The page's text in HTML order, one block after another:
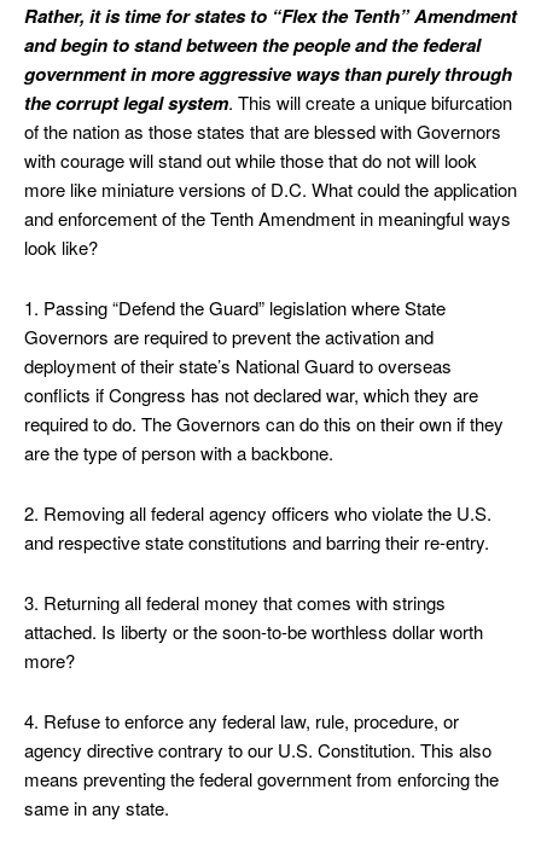
Rather, it is time for states to “Flex the Tenth” Amendment
and begin to stand between the people and the federal
government in more aggressive ways than purely through
the corrupt legal system. This will create a unique bifurcation
of the nation as those states that are blessed with Governors
with courage will stand out while those that do not will look
more like miniature versions of D.C. What could the application
and enforcement of the Tenth Amendment in meaningful ways
look like?
1. Passing “Defend the Guard” legislation where State
Governors are required to prevent the activation and
deployment of their state’s National Guard to overseas
conflicts if Congress has not declared war, which they are
required to do. The Governors can do this on their own if they
are the type of person with a backbone.
2. Removing all federal agency officers who violate the U.S.
and respective state constitutions and barring their re-entry.
3. Returning all federal money that comes with strings
attached. Is liberty or the soon-to-be worthless dollar worth
more?
4. Refuse to enforce any federal law, rule, procedure, or
agency directive contrary to our U.S. Constitution. This also
means preventing the federal government from enforcing the
same in any state.